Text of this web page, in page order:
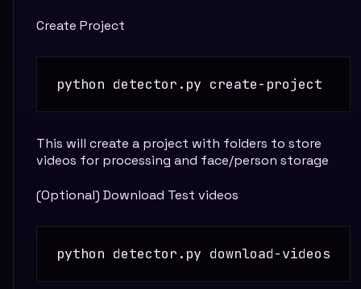
Create Project
This will create a project with folders to store
videos for processing and face/person storage
(Optional) Download Test videos